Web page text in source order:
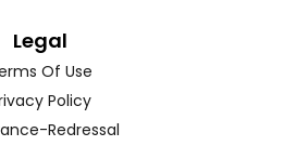
Legal
Of Use
Policy
Redressal